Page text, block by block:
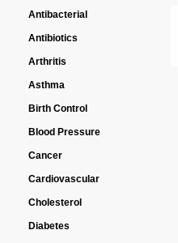
Antibacterial
Antibiotics
Arthritis
Asthma
Birth Control
Blood Pressure
Cancer
Cardiovascular
Cholesterol
Diabetes